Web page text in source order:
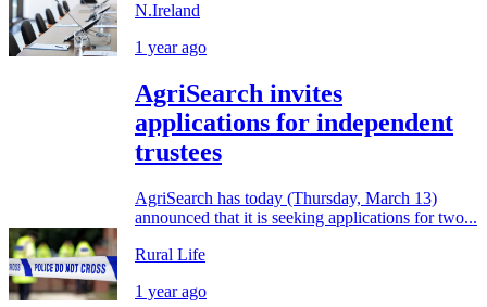
N.Ireland
1 year ago
AgriSearch invites
applications for independent
trustees
AgriSearch has today (Thursday, March 13)
announced that it is seeking applications for two...
Rural Life
1 year ago